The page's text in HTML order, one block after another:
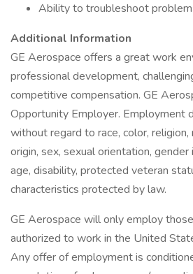
Ability to troubleshoot
Additional Information
GE Aerospace offers a great work
professional development,
competitive compensation. GE
Opportunity Employer. Employment
without regard to race, color, religion,
origin, sex, sexual orientation,
age, disability, protected veteran
characteristics protected by law.
GE Aerospace will only employ
authorized to work in the United
Any offer of employment is